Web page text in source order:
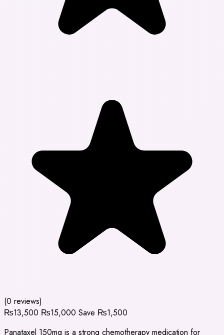
(0 reviews)
₨13,500 ₨15,000 Save ₨1,500
Panataxel 150mg is a strong chemotherapy medication for